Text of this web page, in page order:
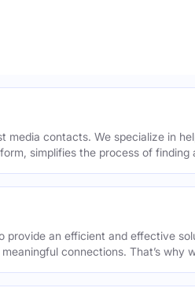
media contacts. We specialize in
simplifies the process of
provide an efficient and effective
connections. That’s